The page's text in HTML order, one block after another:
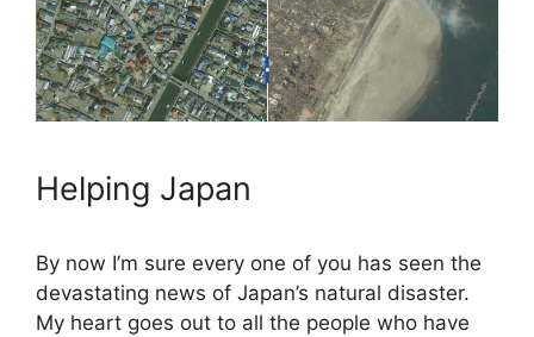
Helping Japan
By now I’m sure every one of you has seen the
devastating news of Japan’s natural disaster.
My heart goes out to all the people who have